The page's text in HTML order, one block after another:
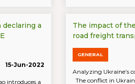
a
15-Jun-2022
introduces a
The impact of
road freight
GENERAL
Analyzing Ukraine’s
The conflict in